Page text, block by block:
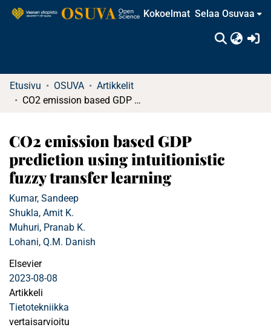
Kokoelmat Selaa Osuvaa
Etusivu OSUVA
Artikkelit
CO2 emission based GDP prediction using intuitionistic fuzzy transfer learning
CO2 emission based GDP
prediction using intuitionistic
fuzzy transfer learning
Kumar, Sandeep
Shukla, Amit K.
Muhuri, Pranab K.
Lohani, Q.M. Danish
Elsevier
2023-08-08
Artikkeli
Tietotekniikka
vertaisarvioitu